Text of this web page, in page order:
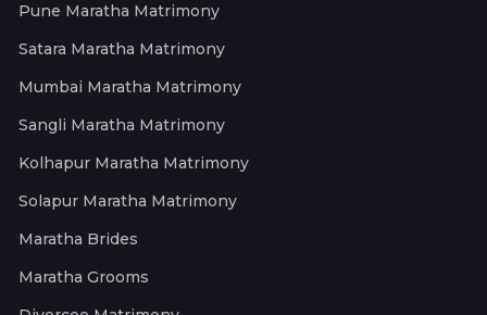
Pune Maratha Matrimony
Satara Maratha Matrimony
Mumbai Maratha Matrimony
Sangli Maratha Matrimony
Kolhapur Maratha Matrimony
Solapur Maratha Matrimony
Maratha Brides
Maratha Grooms